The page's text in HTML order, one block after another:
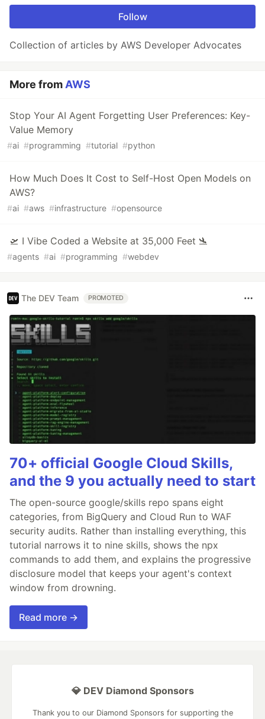
Follow
Collection of articles by AWS Developer Advocates
More from AWS
Stop Your AI Agent Forgetting User Preferences: Key-
Value Memory
#ai #programming #tutorial #python
How Much Does It Cost to Self-Host Open Models on
AWS?
#ai #aws #infrastructure #opensource
🛫 I Vibe Coded a Website at 35,000 Feet 🛬
#agents #ai #programming #webdev
The DEV Team PROMOTED
70+ official Google Cloud Skills,
and the 9 you actually need to start
The open-source google/skills repo spans eight
categories, from BigQuery and Cloud Run to WAF
security audits. Rather than installing everything, this
tutorial narrows it to nine skills, shows the npx
commands to add them, and explains the progressive
disclosure model that keeps your agent's context
window from drowning.
Read more →
💎 DEV Diamond Sponsors
Thank you to our Diamond Sponsors for supporting the